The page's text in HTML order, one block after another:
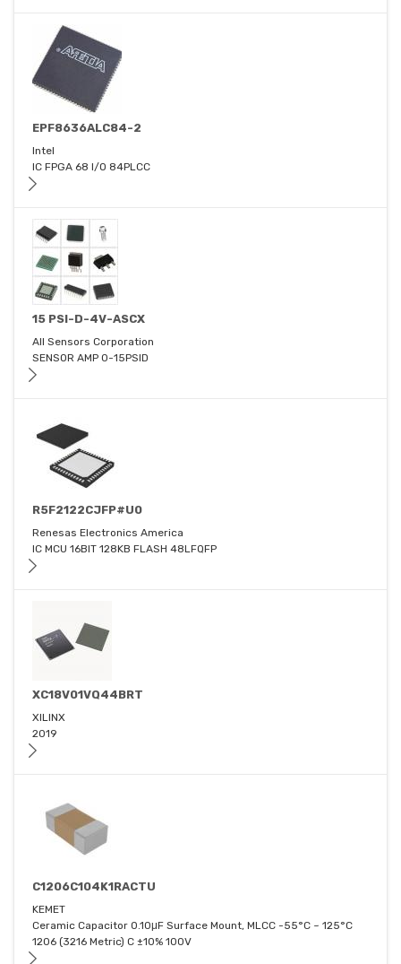
EPF8636ALC84-2
Intel
IC FPGA 68 I/O 84PLCC
15 PSI-D-4V-ASCX
All Sensors Corporation
SENSOR AMP 0-15PSID
R5F2122CJFP#U0
Renesas Electronics America
IC MCU 16BIT 128KB FLASH 48LFQFP
XC18V01VQ44BRT
XILINX
2019
C1206C104K1RACTU
KEMET
Ceramic Capacitor 0.10μF Surface Mount, MLCC -55°C ~ 125°C
1206 (3216 Metric) C ±10% 100V